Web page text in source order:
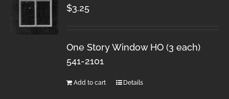
$3.25
One Story Window HO (3 each)
541-2101
Add to cart Details